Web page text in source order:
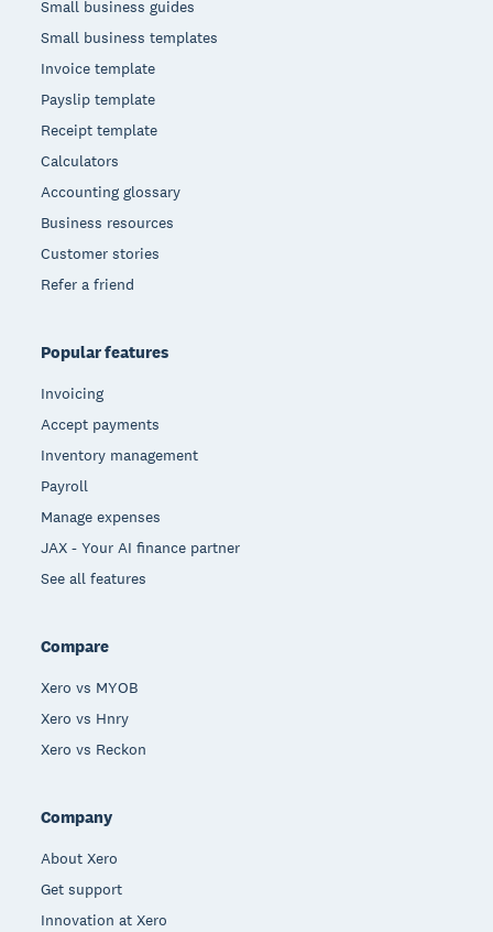
Small business guides
Small business templates
Invoice template
Payslip template
Receipt template
Calculators
Accounting glossary
Business resources
Customer stories
Refer a friend
Popular features
Invoicing
Accept payments
Inventory management
Payroll
Manage expenses
JAX - Your AI finance partner
See all features
Compare
Xero vs MYOB
Xero vs Hnry
Xero vs Reckon
Company
About Xero
Get support
Innovation at Xero